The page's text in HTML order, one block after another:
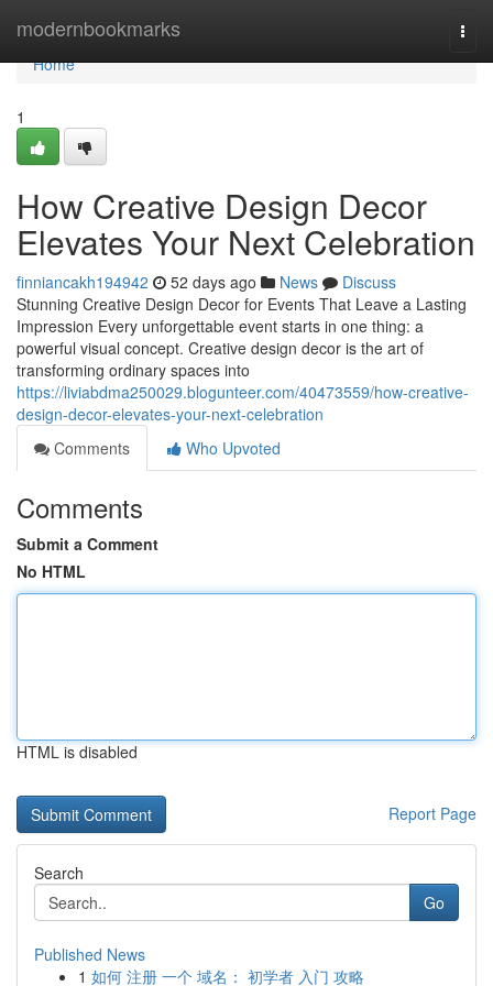
modernbookmarks
Home
Home
1
How Creative Design Decor
Elevates Your Next Celebration
finniancakh194942 52 days ago News
Discuss
Stunning Creative Design Decor for Events That Leave a Lasting
Impression Every unforgettable event starts in one thing: a
powerful visual concept. Creative design decor is the art of
transforming ordinary spaces into
https://liviabdma250029.blogunteer.com/40473559/how-creative-
design-decor-elevates-your-next-celebration
Comments
Who Upvoted
Comments
Submit a Comment
No HTML
HTML is disabled
Report Page
Search
Go
Published News
1 如何 注册 一个 域名： 初学者 入门 攻略